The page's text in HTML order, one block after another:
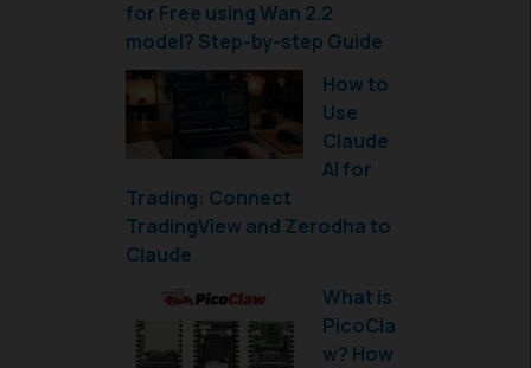
for Free using Wan 2.2
model? Step-by-step Guide
How to
Use
Claude
AI for
Trading: Connect
TradingView and Zerodha to
Claude
What is
PicoCla
w? How